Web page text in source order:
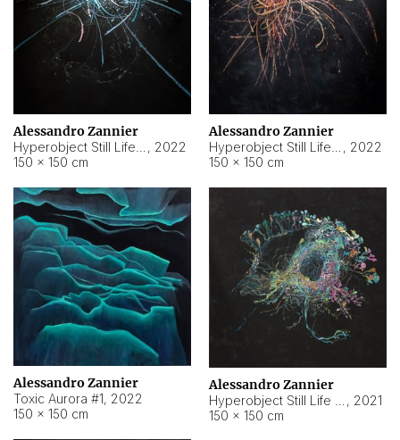
Alessandro Zannier
, 2022
150 × 150 cm
Alessandro Zannier
, 2022
150 × 150 cm
Alessandro Zannier
Toxic Aurora #1, 2022
150 × 150 cm
Alessandro Zannier
, 2021
150 × 150 cm